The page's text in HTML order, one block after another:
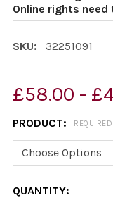
Online rights
SKU: 32251091
£58.00 -
PRODUCT: REQUIRED
CURRENT
QUANTITY: